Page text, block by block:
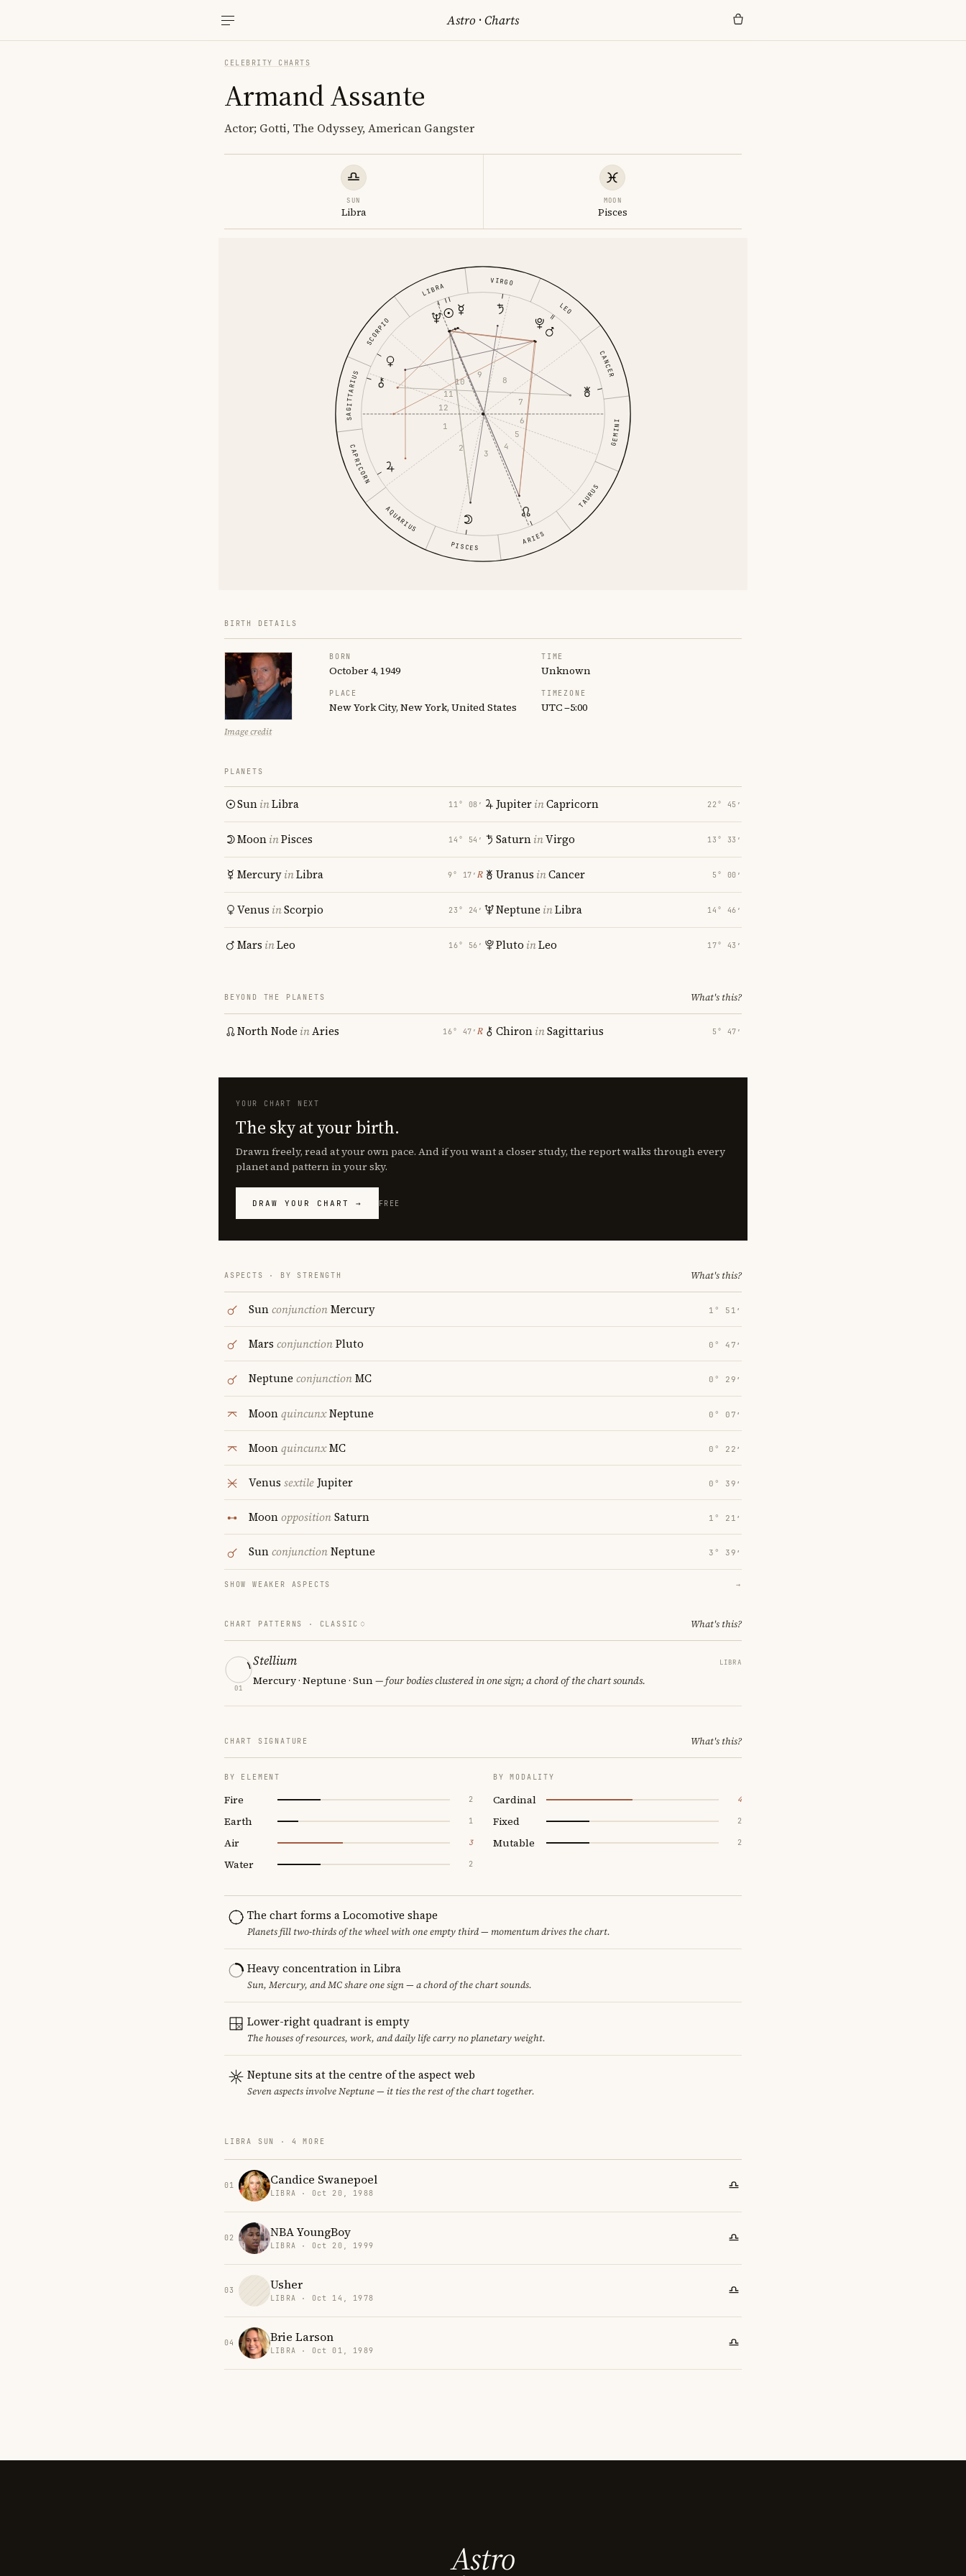
Astro ·Charts
CELEBRITY CHARTS
Armand Assante
Actor; Gotti, The Odyssey, American Gangster
SUN
Libra
MOON
Pisces
ARIES
TAURUS
GEMINI
CANCER
LEO
VIRGO
LIBRA
SCORPIO
SAGITTARIUS
CAPRICORN
AQUARIUS
PISCES
1
2
3
4
5
6
7
8
9
10
11
12
BIRTH DETAILS
Image credit
BORN
October 4, 1949
TIME
Unknown
PLACE
New York City, New York, United States
TIMEZONE
UTC −5:00
PLANETS
SuninLibra 11° 08′
MooninPisces 14° 54′
MercuryinLibra 9° 17′ ℞
Venus inScorpio 23° 24′
Mars inLeo 16° 56′
JupiterinCapricorn 22° 45′
SaturninVirgo 13° 33′
Uranus inCancer 5° 00′
Neptune inLibra 14° 46′
Pluto inLeo 17° 43′
BEYOND THE PLANETS What's this?
North Node inAries 16° 47′ ℞ ChironinSagittarius 5° 47′
YOUR CHART NEXT
The sky at your birth.
Drawn freely, read at your own pace. And if you want a closer study, the report walks through every
planet and pattern in your sky.
DRAW YOUR CHART → FREE
ASPECTS · BY STRENGTH What's this?
SunconjunctionMercury 1° 51′
Mars conjunctionPluto 0° 47′
Neptune conjunctionMC 0° 29′
MoonquincunxNeptune 0° 07′
MoonquincunxMC 0° 22′
Venus sextile Jupiter 0° 39′
MoonoppositionSaturn 1° 21′
SunconjunctionNeptune 3° 39′
SHOW WEAKER ASPECTS →
CHART PATTERNS · CLASSIC What's this?
01
Stellium LIBRA
Mercury · Neptune · Sun— four bodies clustered in one sign; a chord of the chart sounds.
CHART SIGNATURE What's this?
BY ELEMENT
Fire 2
Earth 1
Air 3
Water 2
BY MODALITY
Cardinal 4
Fixed 2
Mutable 2
The chart forms a Locomotive shape
Planets fill two-thirds of the wheel with one empty third — momentum drives the chart.
Heavy concentration in Libra
Sun, Mercury, and MC share one sign — a chord of the chart sounds.
Lower-right quadrant is empty
The houses of resources, work, and daily life carry no planetary weight.
Neptune sits at the centre of the aspect web
Seven aspects involve Neptune — it ties the rest of the chart together.
LIBRA SUN · 4 MORE
01 Candice Swanepoel
LIBRA · Oct 20, 1988
02 NBA YoungBoy
LIBRA · Oct 20, 1999
03 Usher
LIBRA · Oct 14, 1978
04 Brie Larson
LIBRA · Oct 01, 1989
Astro